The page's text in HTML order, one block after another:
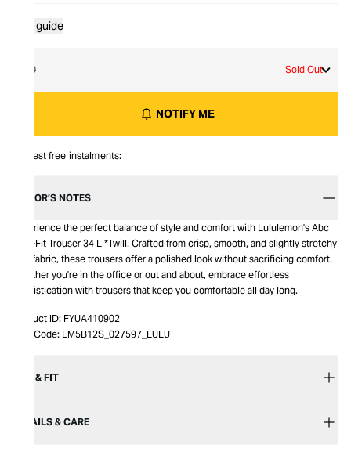
Size guide
30 Sold Out
NOTIFY ME
Interest free instalments:
EDITOR’S NOTES
Experience the perfect balance of style and comfort with Lululemon's Abc
Slim-Fit Trouser 34 L *Twill. Crafted from crisp, smooth, and slightly stretchy
twill fabric, these trousers offer a polished look without sacrificing comfort.
Whether you're in the office or out and about, embrace effortless
sophistication with trousers that keep you comfortable all day long.
Product ID: FYUA410902
Item Code: LM5B12S_027597_LULU
SIZE & FIT
DETAILS & CARE